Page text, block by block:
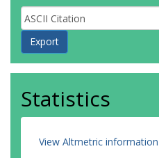
Statistics
View Altmetric